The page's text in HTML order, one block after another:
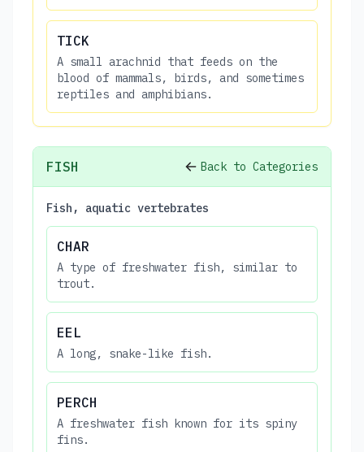
TICK
A small arachnid that feeds on the
blood of mammals, birds, and sometimes
reptiles and amphibians.
FISH Back to Categories
Fish, aquatic vertebrates
CHAR
A type of freshwater fish, similar to
trout.
EEL
A long, snake-like fish.
PERCH
A freshwater fish known for its spiny
fins.